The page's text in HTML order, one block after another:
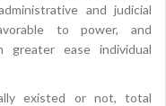
and judicial
to power, and
ease individual
existed or not, total